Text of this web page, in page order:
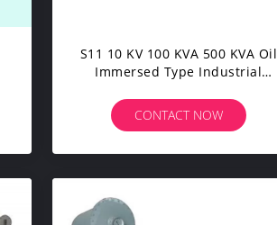
S11 10 KV 100 KVA 500 KVA Oil
Immersed Type Industrial
Approval
CONTACT NOW